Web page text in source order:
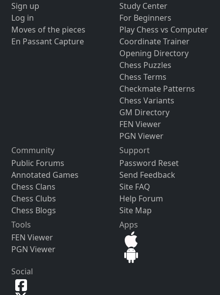
Sign up
Log in
Moves of the pieces
En Passant Capture
Study Center
For Beginners
Play Chess vs Computer
Coordinate Trainer
Opening Directory
Chess Puzzles
Chess Terms
Checkmate Patterns
Chess Variants
GM Directory
FEN Viewer
PGN Viewer
Community
Public Forums
Annotated Games
Chess Clans
Chess Clubs
Chess Blogs
Support
Password Reset
Send Feedback
Site FAQ
Help Forum
Site Map
Tools
FEN Viewer
PGN Viewer
Apps
Social